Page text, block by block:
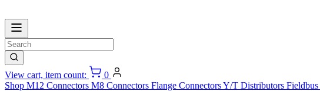
View cart, item count:
0
Shop M12 Connectors M8 Connectors Flange ConnectorsY/T Distributors Fieldbus